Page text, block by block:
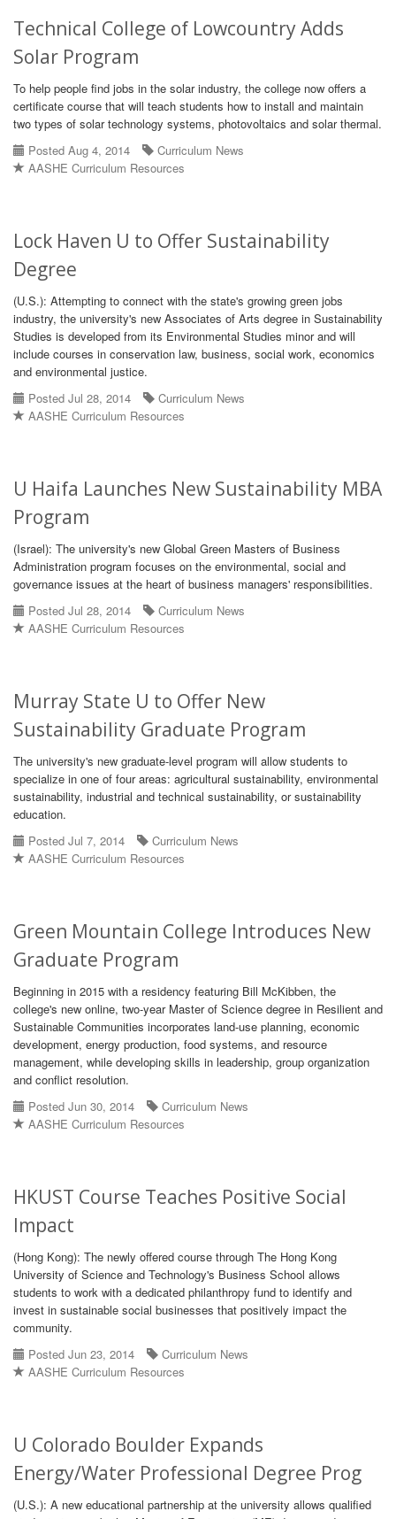
Technical College of Lowcountry Adds
Solar Program
To help people find jobs in the solar industry, the college now offers a
certificate course that will teach students how to install and maintain
two types of solar technology systems, photovoltaics and solar thermal.
Posted Aug 4, 2014
Curriculum News
AASHE Curriculum Resources
Lock Haven U to Offer Sustainability
Degree
(U.S.): Attempting to connect with the state's growing green jobs
industry, the university's new Associates of Arts degree in Sustainability
Studies is developed from its Environmental Studies minor and will
include courses in conservation law, business, social work, economics
and environmental justice.
Posted Jul 28, 2014
Curriculum News
AASHE Curriculum Resources
U Haifa Launches New Sustainability MBA
Program
(Israel): The university's new Global Green Masters of Business
Administration program focuses on the environmental, social and
governance issues at the heart of business managers' responsibilities.
Posted Jul 28, 2014
Curriculum News
AASHE Curriculum Resources
Murray State U to Offer New
Sustainability Graduate Program
The university's new graduate-level program will allow students to
specialize in one of four areas: agricultural sustainability, environmental
sustainability, industrial and technical sustainability, or sustainability
education.
Posted Jul 7, 2014
Curriculum News
AASHE Curriculum Resources
Green Mountain College Introduces New
Graduate Program
Beginning in 2015 with a residency featuring Bill McKibben, the
college's new online, two-year Master of Science degree in Resilient and
Sustainable Communities incorporates land-use planning, economic
development, energy production, food systems, and resource
management, while developing skills in leadership, group organization
and conflict resolution.
Posted Jun 30, 2014
Curriculum News
AASHE Curriculum Resources
HKUST Course Teaches Positive Social
Impact
(Hong Kong): The newly offered course through The Hong Kong
University of Science and Technology's Business School allows
students to work with a dedicated philanthropy fund to identify and
invest in sustainable social businesses that positively impact the
community.
Posted Jun 23, 2014
Curriculum News
AASHE Curriculum Resources
U Colorado Boulder Expands
Energy/Water Professional Degree Prog
(U.S.): A new educational partnership at the university allows qualified